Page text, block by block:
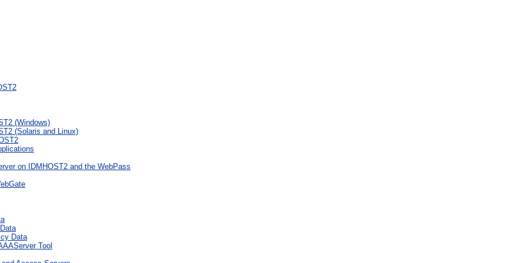
(Windows)
(Solaris and Linux)
on IDMHOST2 and the WebPass
Data
Tool